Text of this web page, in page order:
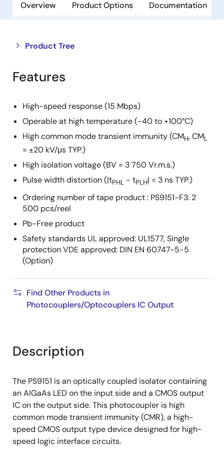
Overview Product Options Documentation
Product Tree
Close
tree
menu
Open
tree
menu
Features
High-speed response (15 Mbps)
Operable at high temperature (-40 to +100°C)
High common mode transient immunity (CMH, CML
= ±20 kV/μs TYP.)
High isolation voltage (BV = 3 750 Vr.m.s.)
Pulse width distortion (|tPHL - tPLH| = 3 ns TYP.)
Ordering number of tape product : PS9151-F3: 2
500 pcs/reel
Pb-Free product
Safety standards UL approved: UL1577, Single
protection VDE approved: DIN EN 60747-5-5
(Option)
Find Other Products in
Photocouplers/Optocouplers IC Output
Description
The PS9151 is an optically coupled isolator containing
an AlGaAs LED on the input side and a CMOS output
IC on the output side. This photocoupler is high
common mode transient immunity (CMR), a high-
speed CMOS output type device designed for high-
speed logic interface circuits.